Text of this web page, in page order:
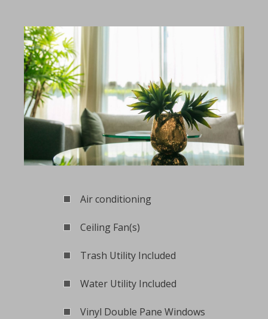
Air conditioning
Ceiling Fan(s)
Trash Utility Included
Water Utility Included
Vinyl Double Pane Windows